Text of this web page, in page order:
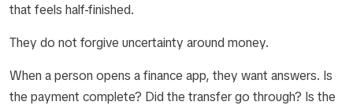
that feels half-finished.
They do not forgive uncertainty around money.
When a person opens a finance app, they want answers. Is
the payment complete? Did the transfer go through? Is the